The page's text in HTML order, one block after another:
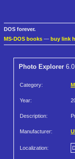
DOS forever.
MS-DOS books — buy link
Photo Explorer 6.0
Category:
Year:
Description:
Manufacturer:
Localization: